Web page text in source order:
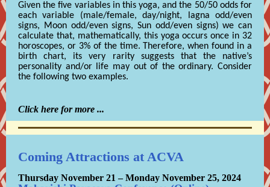
Given the five variables in this yoga, and the 50/50 odds for
each variable (male/female, day/night, lagna odd/even
signs, Moon odd/even signs, Sun odd/even signs) we can
calculate that, mathematically, this yoga occurs once in 32
horoscopes, or 3% of the time. Therefore, when found in a
birth chart, its very rarity suggests that the native’s
personality and/or life may out of the ordinary. Consider
the following two examples.
Click here for more ...
Coming Attractions at ACVA
Thursday November 21 – Monday November 25, 2024